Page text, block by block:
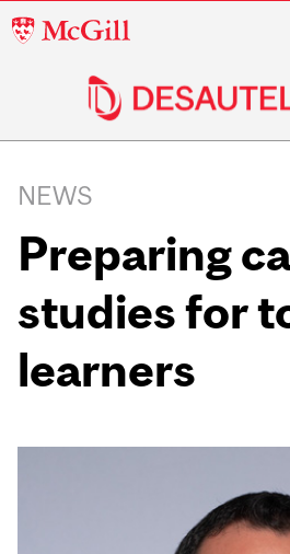
McGill
navigation
NEWS
Preparing
studies for
learners